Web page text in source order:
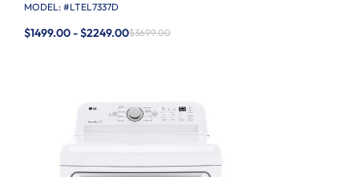
MODEL: #LTEL7337D
$1499.00 - $2249.00$3699.00